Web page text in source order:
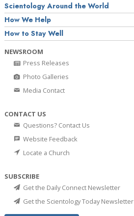
Scientology Around the World
How We Help
How to Stay Well
NEWSROOM
Press Releases
Photo Galleries
Media Contact
CONTACT US
Questions? Contact Us
Website Feedback
Locate a Church
SUBSCRIBE
Get the Daily Connect Newsletter
Get the Scientology Today Newsletter